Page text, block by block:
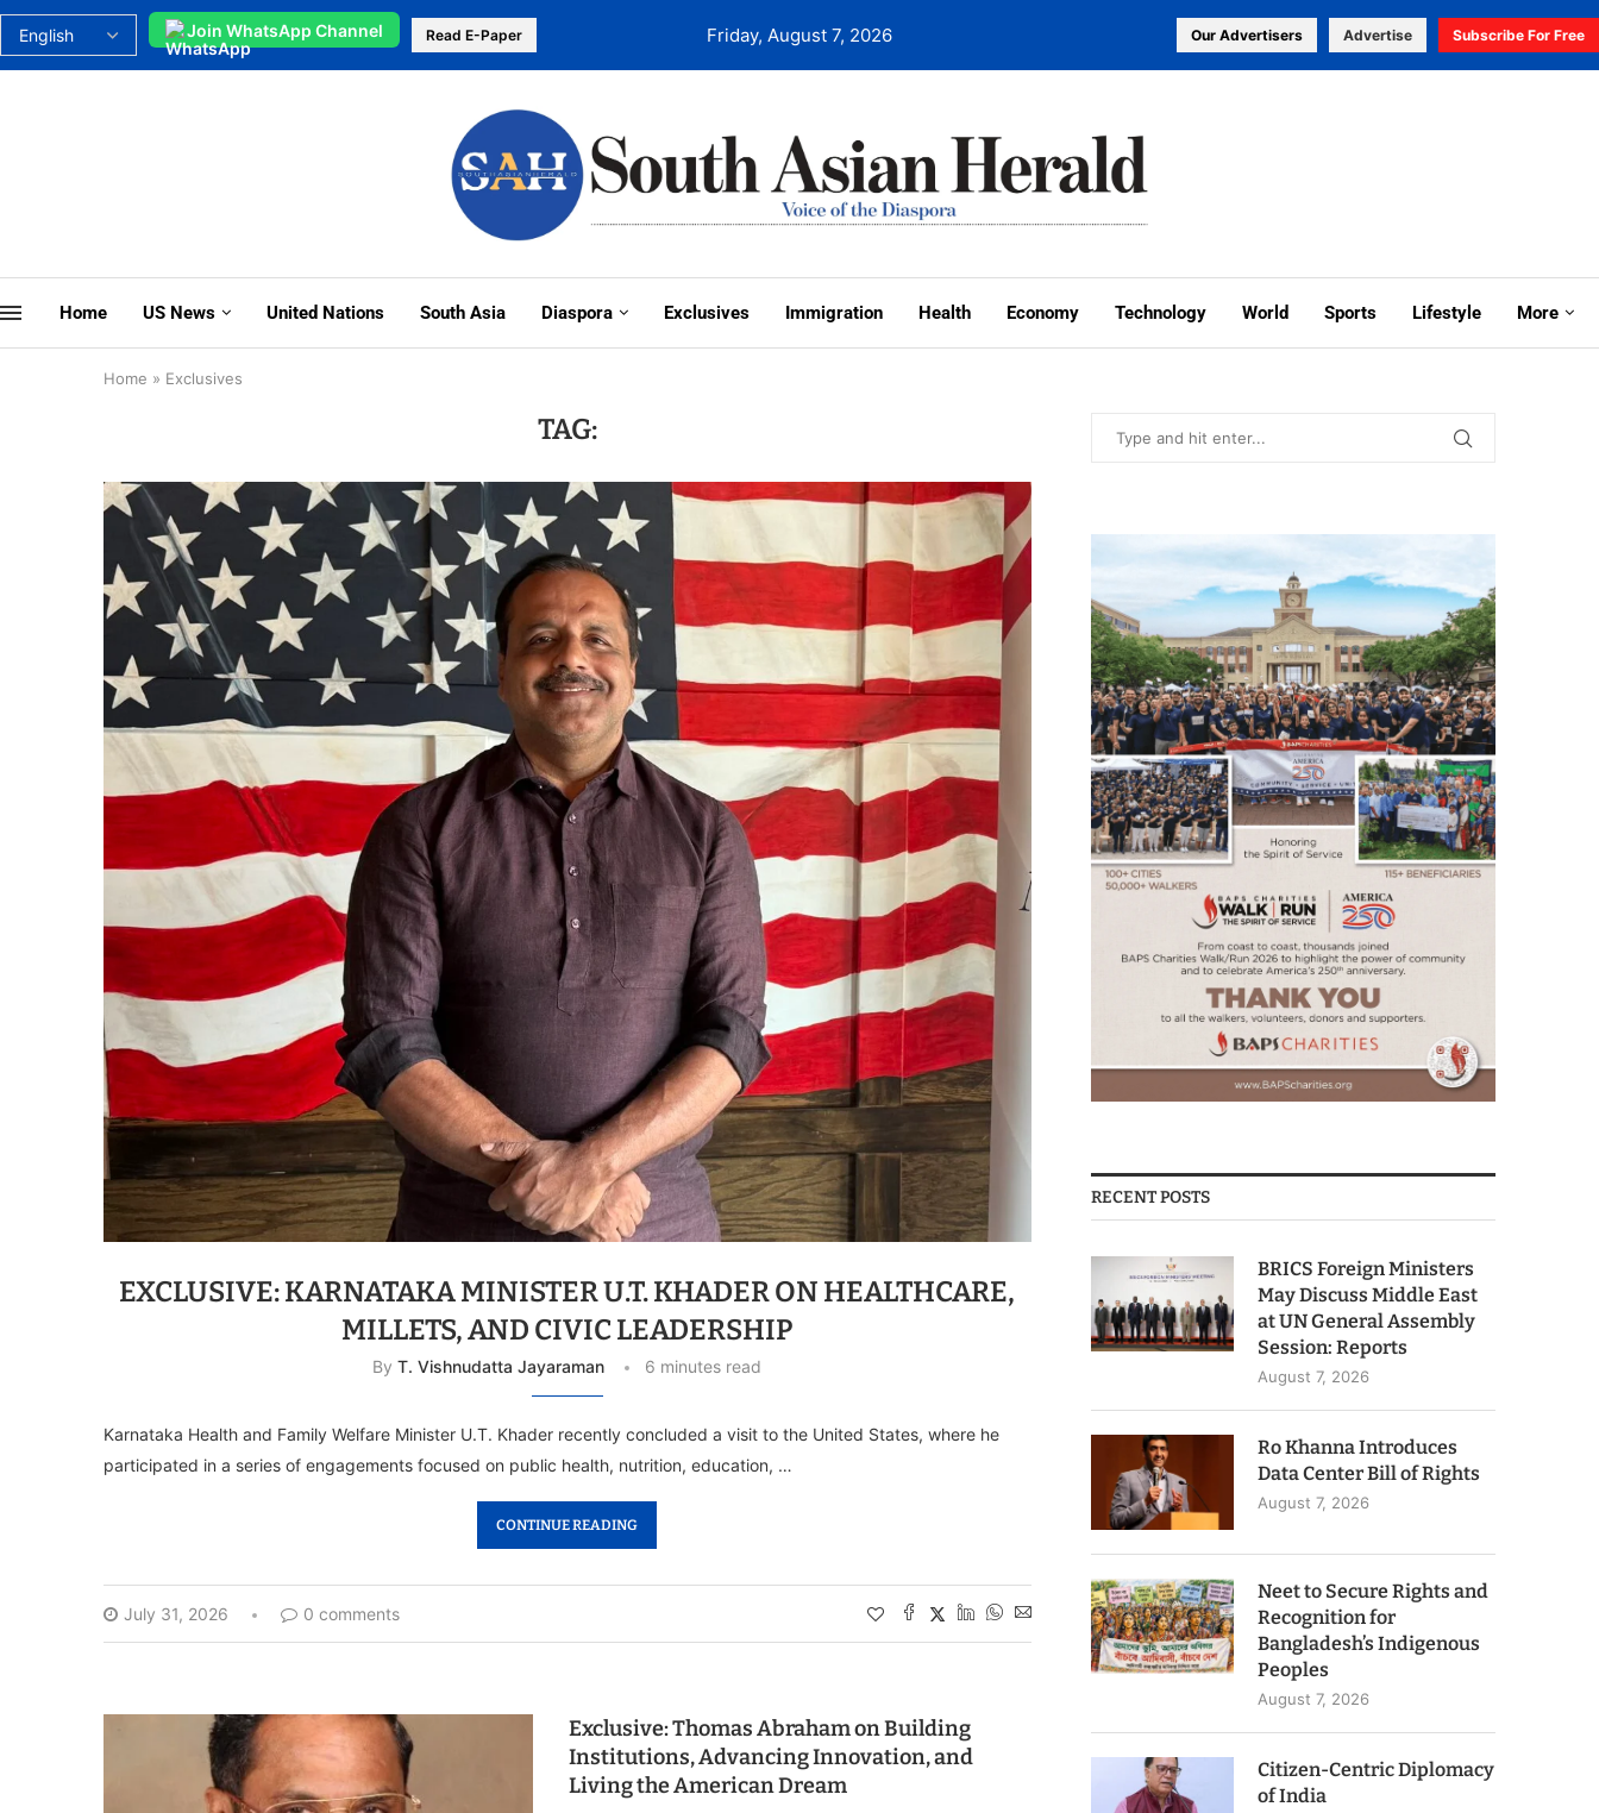
Join WhatsApp Channel Read E-Paper Friday, August 7, 2026 Our Advertisers Advertise Subscribe For Free
Home US News United Nations South Asia Diaspora Exclusives Immigration Health Economy Technology World Sports Lifestyle More
Home » Exclusives
TAG:
EXCLUSIVE: KARNATAKA MINISTER U.T. KHADER ON HEALTHCARE,
MILLETS, AND CIVIC LEADERSHIP
ByT. Vishnudatta Jayaraman 6 minutes read
Karnataka Health and Family Welfare Minister U.T. Khader recently concluded a visit to the United States, where he
participated in a series of engagements focused on public health, nutrition, education, …
CONTINUE READING
July 31, 2026 0 comments
Exclusive: Thomas Abraham on Building
Institutions, Advancing Innovation, and
Living the American Dream
RECENT POSTS
BRICS Foreign Ministers
May Discuss Middle East
at UN General Assembly
Session: Reports
August 7, 2026
Ro Khanna Introduces
Data Center Bill of Rights
August 7, 2026
Neet to Secure Rights and
Recognition for
Bangladesh’s Indigenous
Peoples
August 7, 2026
Citizen-Centric Diplomacy
of India